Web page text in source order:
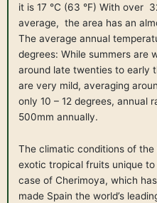
it is 17 °C (63 °F) With over
average, the area has an
The average annual
degrees: While summers are
around late twenties to early
are very mild, averaging
only 10 – 12 degrees, annual
500mm annually.
The climatic conditions of
exotic tropical fruits unique
case of Cherimoya, which
made Spain the world’s